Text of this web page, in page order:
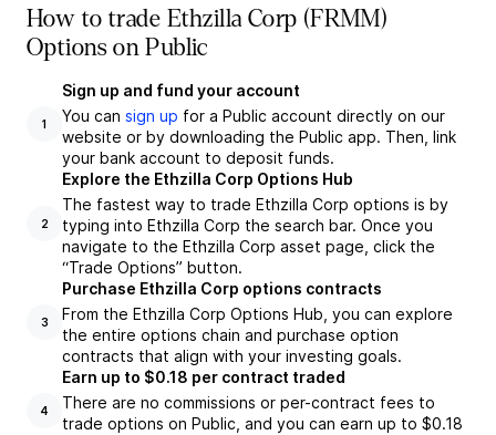
How to trade Ethzilla Corp (FRMM)
Options on Public
1
Sign up and fund your account
You can sign up for a Public account directly on our
website or by downloading the Public app. Then, link
your bank account to deposit funds.
2
Explore the Ethzilla Corp Options Hub
The fastest way to trade Ethzilla Corp options is by
typing into Ethzilla Corp the search bar. Once you
navigate to the Ethzilla Corp asset page, click the
“Trade Options” button.
3
Purchase Ethzilla Corp options contracts
From the Ethzilla Corp Options Hub, you can explore
the entire options chain and purchase option
contracts that align with your investing goals.
4
Earn up to $0.18 per contract traded
There are no commissions or per-contract fees to
trade options on Public, and you can earn up to $0.18